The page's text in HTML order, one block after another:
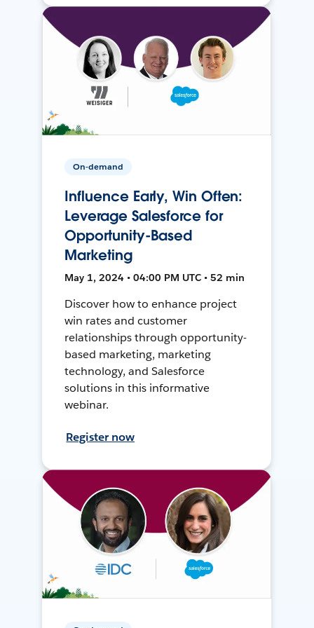
On-demand
Influence Early, Win Often:
Leverage Salesforce for
Opportunity-Based
Marketing
May 1, 2024 • 04:00 PM UTC • 52 min
Discover how to enhance project
win rates and customer
relationships through opportunity-
based marketing, marketing
technology, and Salesforce
solutions in this informative
webinar.
Register now